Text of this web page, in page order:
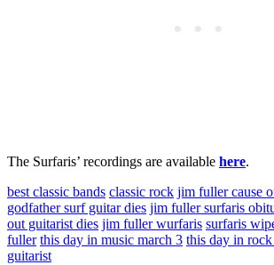
The Surfaris’ recordings are available here.
best classic bands classic rock jim fuller cause
godfather surf guitar dies jim fuller surfaris
out guitarist dies jim fuller wurfaris surfaris
fuller this day in music march 3 this day in
guitarist